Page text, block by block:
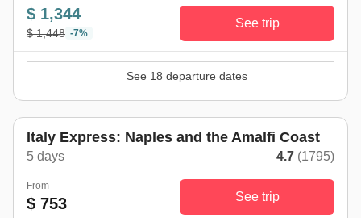
$ 1,344
$ 1,448 -7%
See trip
See 18 departure dates
Italy Express: Naples and the Amalfi Coast
5 days 4.7 (1795)
From
$ 753 See trip